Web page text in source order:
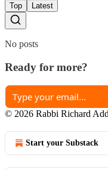
Top Latest
No posts
Ready for more?
© 2026 Rabbi Richard
Start your Substack